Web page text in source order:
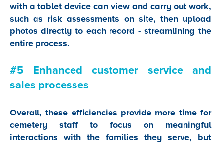
with a tablet device can view and carry out work,
such as risk assessments on site, then upload
photos directly to each record - streamlining the
entire process.
#5 Enhanced customer service and
sales processes
Overall, these efficiencies provide more time for
cemetery staff to focus on meaningful
interactions with the families they serve, but